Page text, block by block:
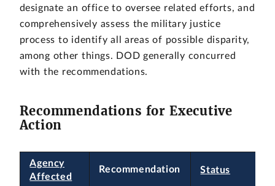
designate an office to oversee related efforts, and
comprehensively assess the military justice
process to identify all areas of possible disparity,
among other things. DOD generally concurred
with the recommendations.
Recommendations for Executive
Action
Agency
Affected
Recommendation Status